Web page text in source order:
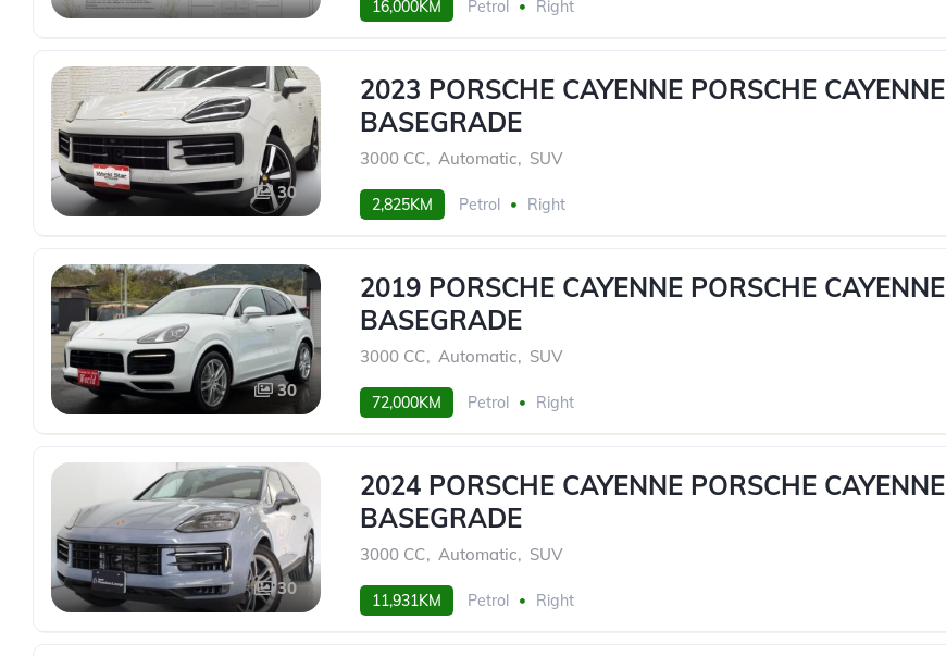
16,000KM Petrol Right
30
2023 PORSCHE CAYENNE PORSCHE CAYENNE
BASEGRADE
3000 CC, Automatic, SUV
2,825KM Petrol Right
30
2019 PORSCHE CAYENNE PORSCHE CAYENNE
BASEGRADE
3000 CC, Automatic, SUV
72,000KM Petrol Right
30
2024 PORSCHE CAYENNE PORSCHE CAYENNE
BASEGRADE
3000 CC, Automatic, SUV
11,931KM Petrol Right